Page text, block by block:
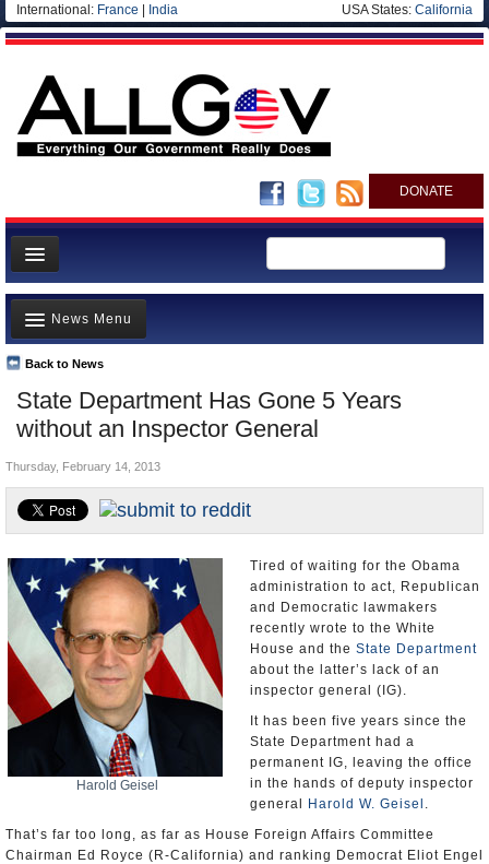
International: France India USA States: California
DONATE
News
Meet your Government
Departments/Agencies
Nations
Blog
State Department Has Gone 5 Years
without an Inspector General
Back to News
News Menu
Top Stories
Unusual News
Where is the Money Going?
Controversies
U.S. and the World
Appointments and Resignations
Thursday, February 14, 2013
Harold Geisel
Tired of waiting for the Obama
administration to act, Republican
and Democratic lawmakers
recently wrote to the White
House and the State Department
about the latter’s lack of an
inspector general (IG).
It has been five years since the
State Department had a
permanent IG, leaving the office
in the hands of deputy inspector
general
Harold W. Geisel .
That’s far too long, as far as House Foreign Affairs Committee
Chairman Ed Royce (R-California) and ranking Democrat Eliot Engel